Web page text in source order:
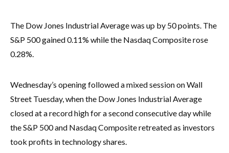
The Dow Jones Industrial Average was up by 50 points. The
S&P 500 gained 0.11% while the Nasdaq Composite rose
0.28%.
Wednesday’s opening followed a mixed session on Wall
Street Tuesday, when the Dow Jones Industrial Average
closed at a record high for a second consecutive day while
the S&P 500 and Nasdaq Composite retreated as investors
took profits in technology shares.